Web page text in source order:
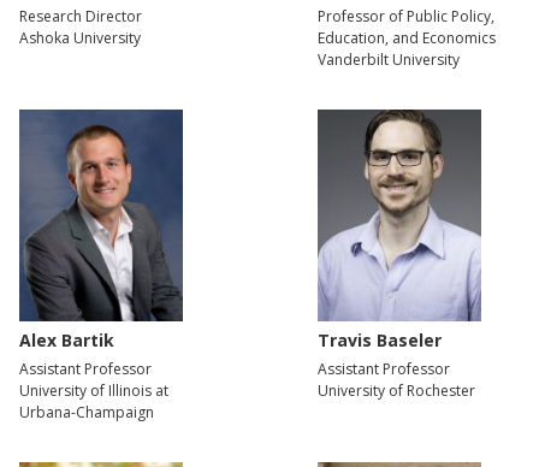
Research Director
Ashoka University
Professor of Public Policy,
Education, and Economics
Vanderbilt University
Alex Bartik
Assistant Professor
University of Illinois at
Urbana-Champaign
Travis Baseler
Assistant Professor
University of Rochester